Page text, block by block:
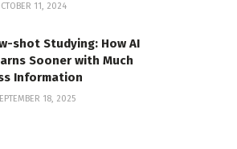
11, 2024
shot Studying: How AI
Sooner with Much
Information
18, 2025